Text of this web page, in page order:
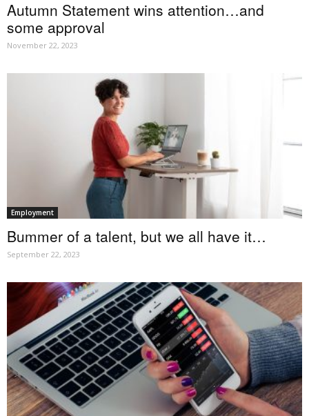
Autumn Statement wins attention…and
some approval
November 22, 2023
Employment
Bummer of a talent, but we all have it…
September 22, 2023